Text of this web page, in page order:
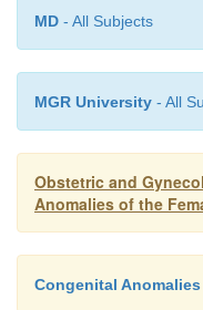
MD - All Subjects
MGR University - All
Obstetric and
Anomalies of the
Congenital